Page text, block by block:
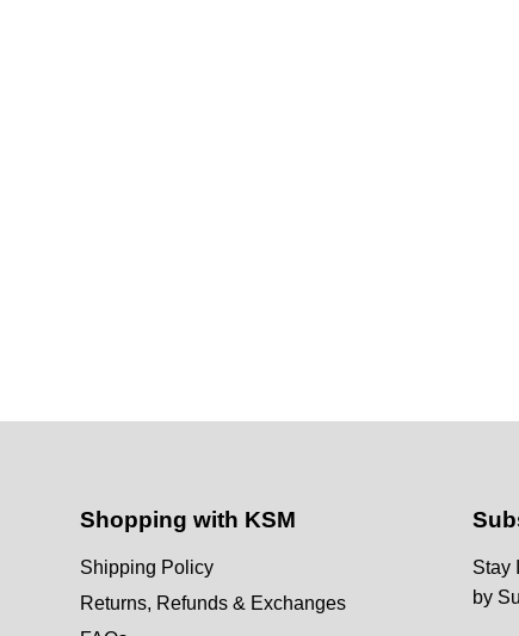
Shopping with KSM
Shipping Policy
Returns, Refunds & Exchanges
Stay
by